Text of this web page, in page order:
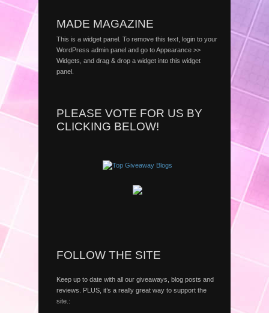
MADE MAGAZINE
This is a widget panel. To remove this text, login to your
WordPress admin panel and go to Appearance >>
Widgets, and drag & drop a widget into this widget
panel.
PLEASE VOTE FOR US BY
CLICKING BELOW!
FOLLOW THE SITE
Keep up to date with all our giveaways, blog posts and
reviews. PLUS, it’s a really great way to support the
site.: